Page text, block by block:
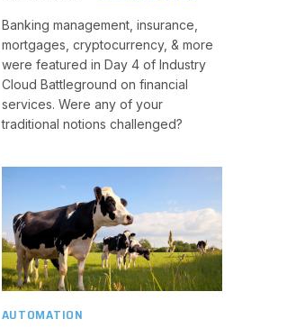
Banking management, insurance,
mortgages, cryptocurrency, & more
were featured in Day 4 of Industry
Cloud Battleground on financial
services. Were any of your
traditional notions challenged?
AUTOMATION